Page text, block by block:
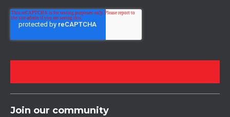
Join our community